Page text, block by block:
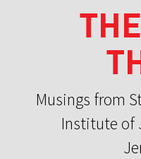
Musings from
Institute of